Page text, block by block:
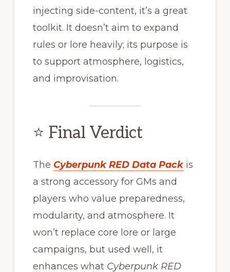
injecting side-content, it’s a great
toolkit. It doesn’t aim to expand
rules or lore heavily; its purpose is
to support atmosphere, logistics,
and improvisation.
⭐ Final Verdict
The Cyberpunk RED Data Packis
a strong accessory for GMs and
players who value preparedness,
modularity, and atmosphere. It
won’t replace core lore or large
campaigns, but used well, it
enhances what Cyberpunk RED